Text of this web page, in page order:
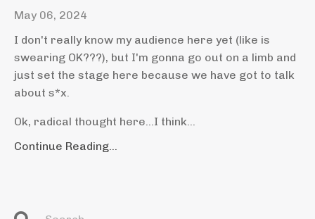
May 06, 2024
I don't really know my audience here yet (like is
swearing OK???), but I'm gonna go out on a limb and
just set the stage here because we have got to talk
about s*x.
Ok, radical thought here...I think...
Continue Reading...